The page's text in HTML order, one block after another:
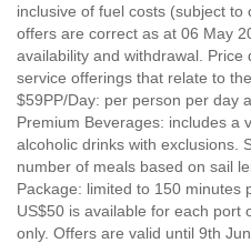
inclusive of fuel costs (subject
offers are correct as at 06 May
availability and withdrawal.
service offerings that relate to
$59PP/Day: per person per day
Premium Beverages: includes a
alcoholic drinks with exclusions.
number of meals based on sail
Package: limited to 150 minutes
US$50 is available for each port
only. Offers are valid until 9th